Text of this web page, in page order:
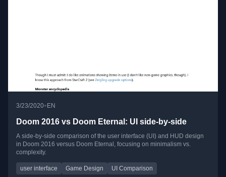
3/23/2020• EN
Doom 2016 vs Doom Eternal: UI side-by-side
A side-by-side comparison of the user interface (UI) and HUD design
in Doom 2016 versus Doom Eternal, focusing on minimalism vs.
complexity.
user interface Game Design UI Comparison